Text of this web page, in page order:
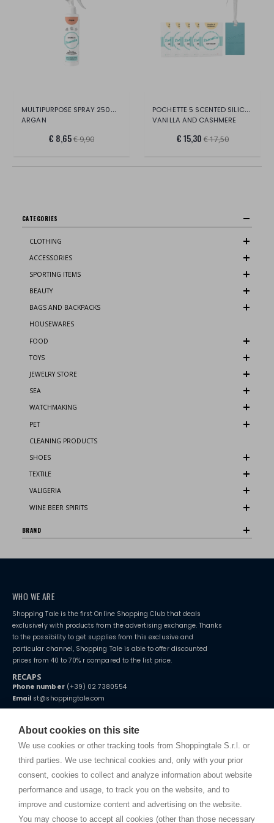
About cookies on this site
We use cookies or other tracking tools from Shoppingtale S.r.l. or
third parties. We use technical cookies and, only with your prior
consent, cookies to collect and analyze information about website
performance and usage, to track you on the website, and to
improve and customize content and advertising on the website.
You may choose to accept all cookies (other than those necessary
MULTIPURPOSE SPRAY 250ML BOTTLE
ARGAN
€ 8,65€ 9,90
POCHETTE 5 SCENTED SILICONE CARDS
VANILLA AND CASHMERE
€ 15,30 € 17,50
CATEGORIES
CLOTHING
ACCESSORIES
SPORTING ITEMS
BEAUTY
BAGS AND BACKPACKS
HOUSEWARES
FOOD
TOYS
JEWELRY STORE
SEA
WATCHMAKING
PET
CLEANING PRODUCTS
SHOES
TEXTILE
VALIGERIA
WINE BEER SPIRITS
BRAND
WHO WE ARE
Shopping Tale is the first Online Shopping Club that deals
exclusively with products from the advertising exchange. Thanks
to the possibility to get supplies from this exclusive and
particular channel, Shopping Tale is able to offer discounted
prices from 40 to 70% r compared to the list price.
RECAPS
Phone number(+39) 02 7380554
Email st@shoppingtale.com
Starting this year, we decided to provide our customers withfake
home. You will always receive great care and attention, even from a
distance.
TERMS AND CONDITIONS
Terms and conditions